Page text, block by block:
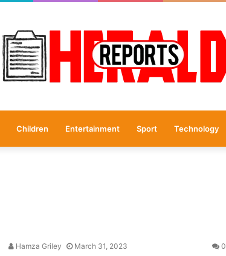
Children Entertainment Sport Technology
Hamza Griley March 31, 2023 0